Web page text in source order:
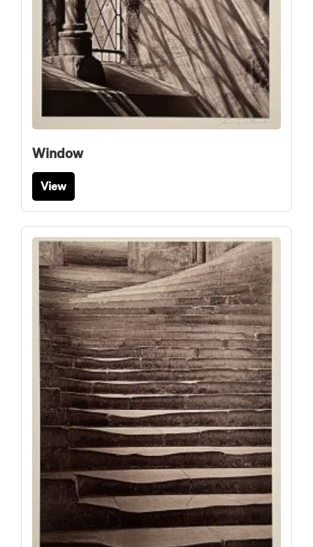
Window
View